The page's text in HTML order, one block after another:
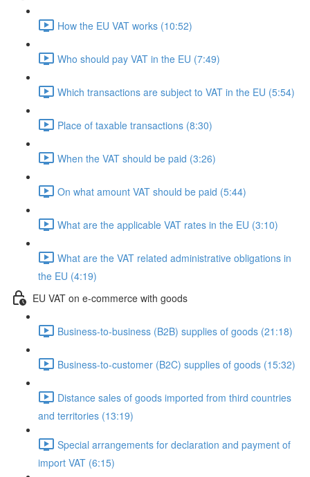
How the EU VAT works (10:52)
Who should pay VAT in the EU (7:49)
Which transactions are subject to VAT in the EU (5:54)
Place of taxable transactions (8:30)
When the VAT should be paid (3:26)
On what amount VAT should be paid (5:44)
What are the applicable VAT rates in the EU (3:10)
What are the VAT related administrative obligations in
the EU (4:19)
EU VAT on e-commerce with goods
Business-to-business (B2B) supplies of goods (21:18)
Business-to-customer (B2C) supplies of goods (15:32)
Distance sales of goods imported from third countries
and territories (13:19)
Special arrangements for declaration and payment of
import VAT (6:15)